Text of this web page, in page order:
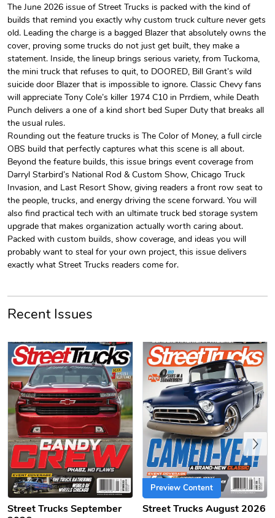
Street Truck
$24.75
Add to cart
Street Truck
$7.33
Add to cart
Street Truck
$61.10
Add to cart
Street Truck
$47.63
Add to cart
Sergeant Squ
$44.33
Add to cart
Sergeant Squ
$25.78
Add to cart
The June 2026 issue of Street Trucks is packed with the kind of
builds that remind you exactly why custom truck culture never gets
old. Leading the charge is a bagged Blazer that absolutely owns the
cover, proving some trucks do not just get built, they make a
statement. Inside, the lineup brings serious variety, from Tuckoma,
the mini truck that refuses to quit, to DOORED, Bill Grant’s wild
suicide door Blazer that is impossible to ignore. Classic Chevy fans
will appreciate Tony Cole’s killer 1974 C10 in Prrdiem, while Death
Punch delivers a one of a kind short bed Super Duty that breaks all
the usual rules.
Rounding out the feature trucks is The Color of Money, a full circle
OBS build that perfectly captures what this scene is all about.
Beyond the feature builds, this issue brings event coverage from
Darryl Starbird’s National Rod & Custom Show, Chicago Truck
Invasion, and Last Resort Show, giving readers a front row seat to
the people, trucks, and energy driving the scene forward. You will
also find practical tech with an ultimate truck bed storage system
upgrade that makes organization actually worth caring about.
Packed with custom builds, show coverage, and ideas you will
probably want to steal for your own project, this issue delivers
exactly what Street Trucks readers come for.
Recent Issues
PRE-ORDER
Street Trucks September
Preview Content
Street Trucks August 2026
Previous